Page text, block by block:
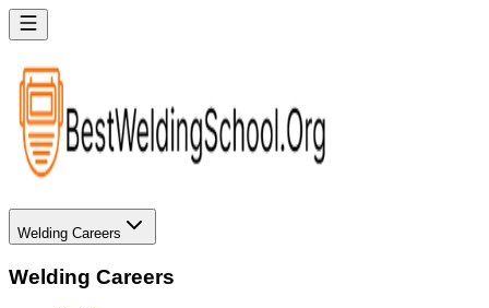
Welding Careers
Welding Careers